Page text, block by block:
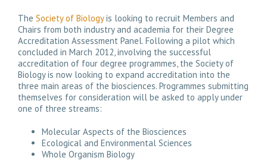
The Society of Biologyis looking to recruit Members and
Chairs from both industry and academia for their Degree
Accreditation Assessment Panel. Following a pilot which
concluded in March 2012, involving the successful
accreditation of four degree programmes, the Society of
Biology is now looking to expand accreditation into the
three main areas of the biosciences. Programmes submitting
themselves for consideration will be asked to apply under
one of three streams:
Molecular Aspects of the Biosciences
Ecological and Environmental Sciences
Whole Organism Biology